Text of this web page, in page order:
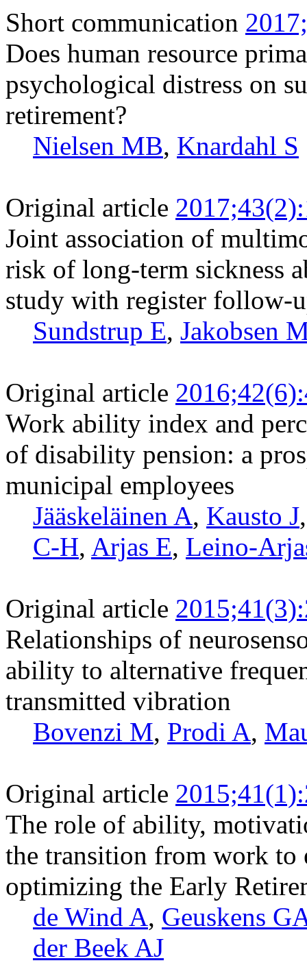
Short communication
Does human resource
psychological distress on
retirement?
Nielsen MB, Knardahl S
Original article
Joint association of
risk of long-term sickness
study with register follow-
Sundstrup E, Jakobsen
Original article
Work ability index and
of disability pension: a
municipal employees
Jääskeläinen A, Kausto J
C-H, Arjas E, Leino-
Original article
Relationships of
ability to alternative
transmitted vibration
Bovenzi M, Prodi A,
Original article
The role of ability,
the transition from work to
optimizing the Early
de Wind A, Geuskens
der Beek AJ